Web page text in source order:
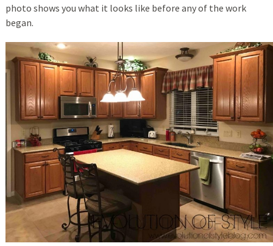
photo shows you what it looks like before any of the work
began.